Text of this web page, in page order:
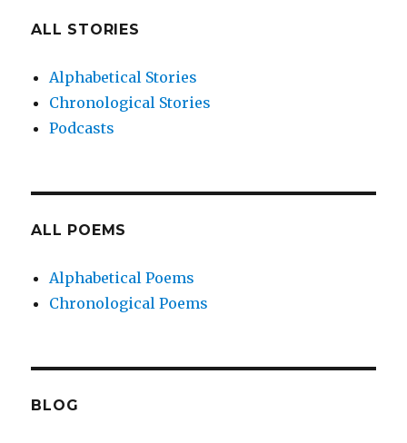
ALL STORIES
Alphabetical Stories
Chronological Stories
Podcasts
ALL POEMS
Alphabetical Poems
Chronological Poems
BLOG